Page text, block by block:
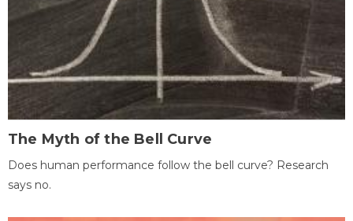
The Myth of the Bell Curve
Does human performance follow the bell curve? Research
says no.